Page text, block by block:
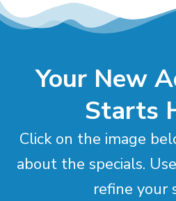
Your New
Starts
Click on the image
about the specials.
refine your